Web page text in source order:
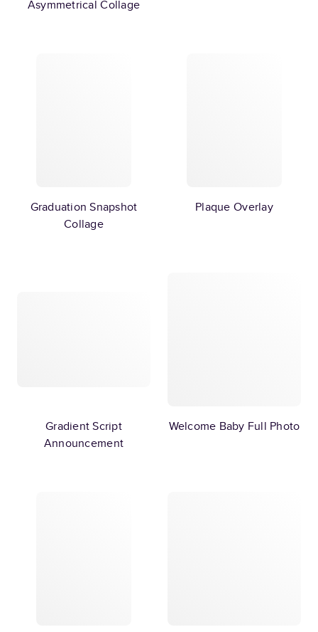
Asymmetrical Collage
Graduation Snapshot
Collage
Plaque Overlay
Gradient Script
Announcement
Welcome Baby Full Photo